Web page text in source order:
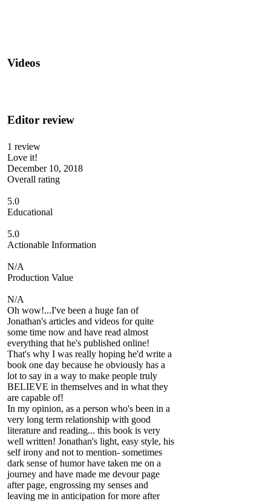
Videos
Editor review
1 review
Love it!
December 10, 2018
Overall rating
5.0
Educational
5.0
Actionable Information
N/A
Production Value
N/A
Oh wow!...I've been a huge fan of
Jonathan's articles and videos for quite
some time now and have read almost
everything that he's published online!
That's why I was really hoping he'd write a
book one day because he obviously has a
lot to say in a way to make people truly
BELIEVE in themselves and in what they
are capable of!
In my opinion, as a person who's been in a
very long term relationship with good
literature and reading... this book is very
well written! Jonathan's light, easy style, his
self irony and not to mention- sometimes
dark sense of humor have taken me on a
journey and have made me devour page
after page, engrossing my senses and
leaving me in anticipation for more after